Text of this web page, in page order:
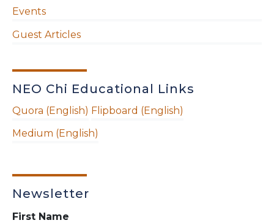
Events
Guest Articles
NEO Chi Educational Links
Quora (English) Flipboard (English)
Medium (English)
Newsletter
First Name